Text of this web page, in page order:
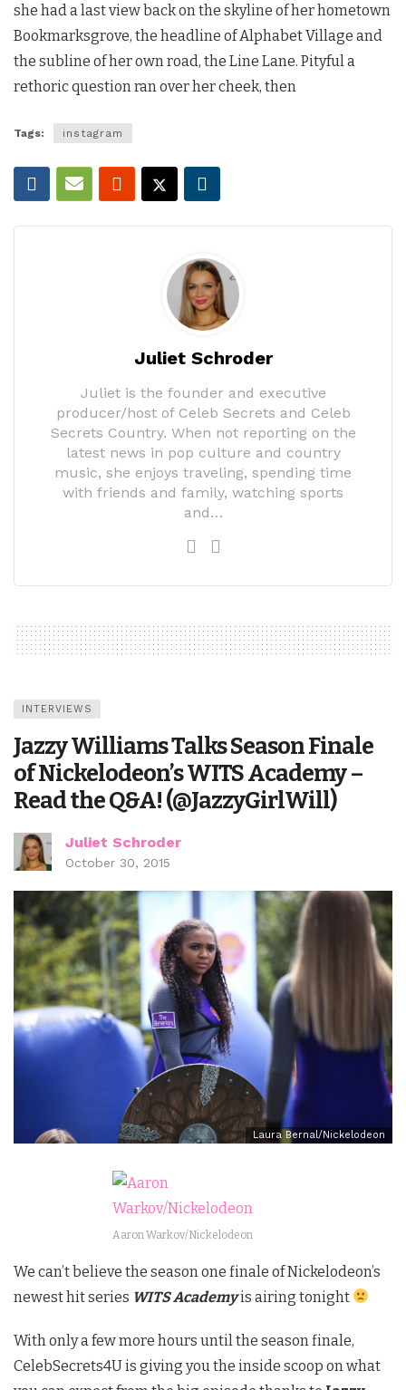
she had a last view back on the skyline of her hometown
Bookmarksgrove, the headline of Alphabet Village and
the subline of her own road, the Line Lane. Pityful a
rethoric question ran over her cheek, then
Tags: instagram
Juliet Schroder
Juliet is the founder and executive
producer/host of Celeb Secrets and Celeb
Secrets Country. When not reporting on the
latest news in pop culture and country
music, she enjoys traveling, spending time
with friends and family, watching sports
and…
INTERVIEWS
Jazzy Williams Talks Season Finale
of Nickelodeon’s WITS Academy –
Read the Q&A! (@JazzyGirlWill)
Juliet Schroder
October 30, 2015
Laura Bernal/Nickelodeon
Aaron Warkov/Nickelodeon
We can’t believe the season one finale of Nickelodeon’s
newest hit series WITS Academyis airing tonight
With only a few more hours until the season finale,
CelebSecrets4U is giving you the inside scoop on what